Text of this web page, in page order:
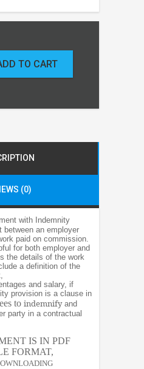
TO CART
(0)
with Indemnity
between an employer
paid on commission.
for both employer and
the details of the work
a definition of the
and salary, if
provision is a clause in
to indemnifyand
party in a contractual
IS IN PDF
FORMAT,